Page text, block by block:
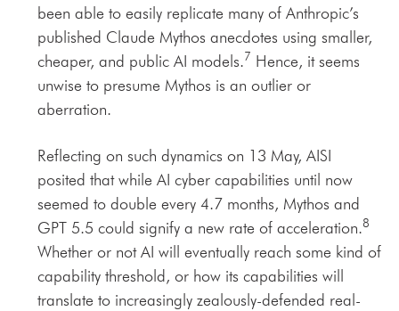
been able to easily replicate many of Anthropic’s
published Claude Mythos anecdotes using smaller,
cheaper, and public AI models.7 Hence, it seems
unwise to presume Mythos is an outlier or
aberration.
Reflecting on such dynamics on 13 May, AISI
posited that while AI cyber capabilities until now
seemed to double every 4.7 months, Mythos and
GPT 5.5 could signify a new rate of acceleration.8
Whether or not AI will eventually reach some kind of
capability threshold, or how its capabilities will
translate to increasingly zealously-defended real-